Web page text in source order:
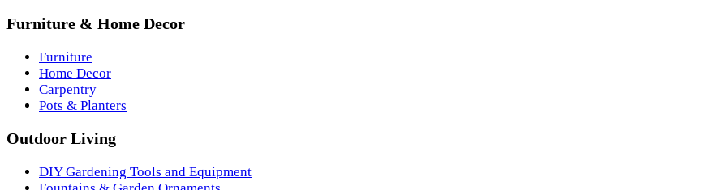
Furniture & Home Decor
Furniture
Home Decor
Carpentry
Pots & Planters
Outdoor Living
DIY Gardening Tools and Equipment